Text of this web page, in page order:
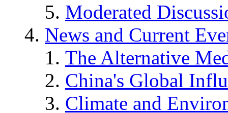
Moderated
News and Current
The Alternative
China's Global
Climate and